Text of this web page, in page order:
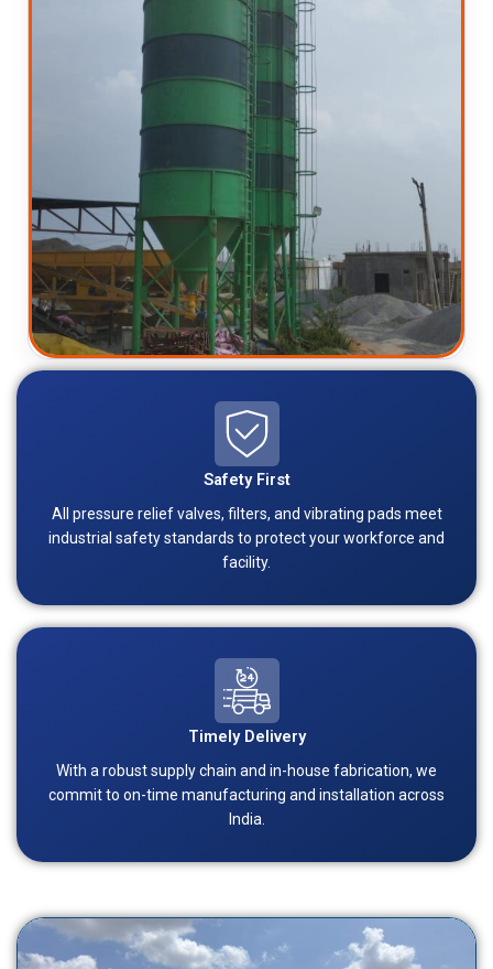
Safety First
All pressure relief valves, filters, and vibrating pads meet
industrial safety standards to protect your workforce and
facility.
Timely Delivery
With a robust supply chain and in-house fabrication, we
commit to on-time manufacturing and installation across
India.